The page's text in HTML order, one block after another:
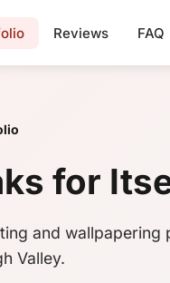
Reviews FAQ
for
and wallpapering
Valley.